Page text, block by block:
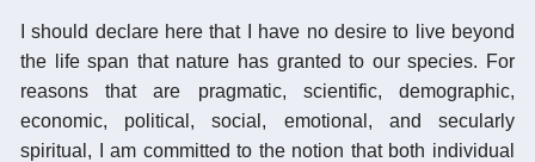
I should declare here that I have no desire to live beyond
the life span that nature has granted to our species. For
reasons that are pragmatic, scientific, demographic,
economic, political, social, emotional, and secularly
spiritual, I am committed to the notion that both individual